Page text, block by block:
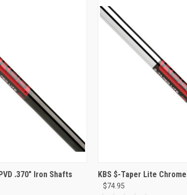
.370" Iron Shafts KBS $-Taper Lite
$74.95